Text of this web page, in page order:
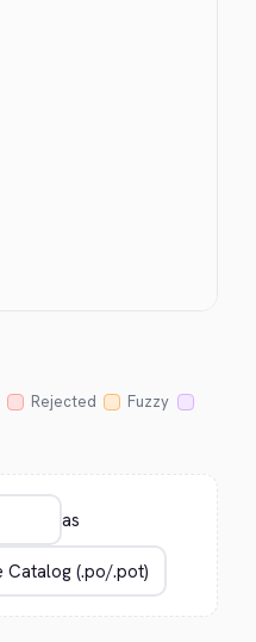
Rejected
Fuzzy
as